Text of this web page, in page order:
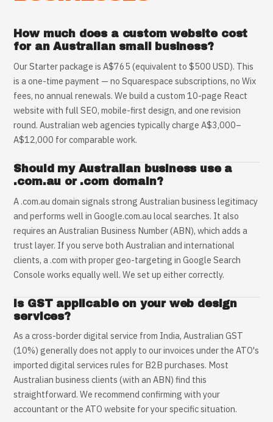
How much does a custom website cost
for an Australian small business?
Our Starter package is A$765 (equivalent to $500 USD). This
is a one-time payment — no Squarespace subscriptions, no Wix
fees, no annual renewals. We build a custom 10-page React
website with full SEO, mobile-first design, and one revision
round. Australian web agencies typically charge A$3,000–
A$12,000 for comparable work.
Should my Australian business use a
.com.au or .com domain?
A .com.au domain signals strong Australian business legitimacy
and performs well in Google.com.au local searches. It also
requires an Australian Business Number (ABN), which adds a
trust layer. If you serve both Australian and international
clients, a .com with proper geo-targeting in Google Search
Console works equally well. We set up either correctly.
Is GST applicable on your web design
services?
As a cross-border digital service from India, Australian GST
(10%) generally does not apply to our invoices under the ATO's
imported digital services rules for B2B purchases. Most
Australian business clients (with an ABN) find this
straightforward. We recommend confirming with your
accountant or the ATO website for your specific situation.